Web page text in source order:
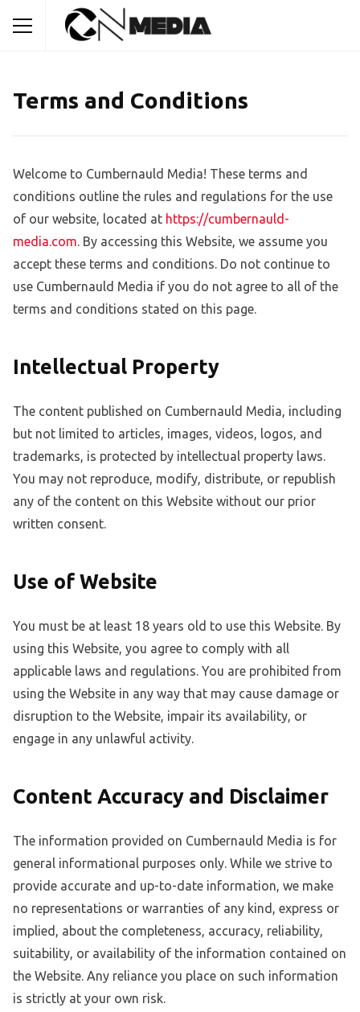
Terms and Conditions
Welcome to Cumbernauld Media! These terms and
conditions outline the rules and regulations for the use
of our website, located at https://cumbernauld-
media.com. By accessing this Website, we assume you
accept these terms and conditions. Do not continue to
use Cumbernauld Media if you do not agree to all of the
terms and conditions stated on this page.
Intellectual Property
The content published on Cumbernauld Media, including
but not limited to articles, images, videos, logos, and
trademarks, is protected by intellectual property laws.
You may not reproduce, modify, distribute, or republish
any of the content on this Website without our prior
written consent.
Use of Website
You must be at least 18 years old to use this Website. By
using this Website, you agree to comply with all
applicable laws and regulations. You are prohibited from
using the Website in any way that may cause damage or
disruption to the Website, impair its availability, or
engage in any unlawful activity.
Content Accuracy and Disclaimer
The information provided on Cumbernauld Media is for
general informational purposes only. While we strive to
provide accurate and up-to-date information, we make
no representations or warranties of any kind, express or
implied, about the completeness, accuracy, reliability,
suitability, or availability of the information contained on
the Website. Any reliance you place on such information
is strictly at your own risk.